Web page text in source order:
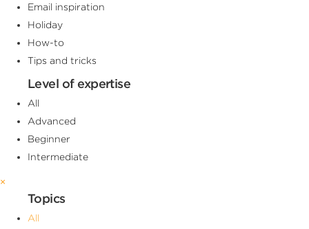
Email inspiration
Holiday
How-to
Tips and tricks
Level of expertise
All
Advanced
Beginner
Intermediate
×
Topics
All